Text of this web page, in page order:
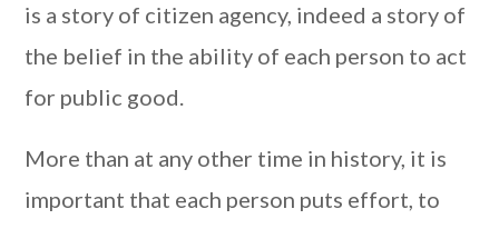
is a story of citizen agency, indeed a story of
the belief in the ability of each person to act
for public good.
More than at any other time in history, it is
important that each person puts effort, to